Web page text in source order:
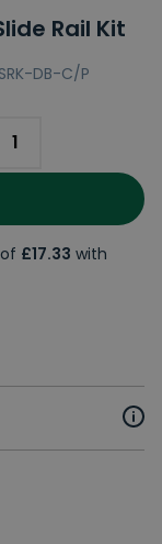
Rail Kit
DB-C/P
£17.33 with